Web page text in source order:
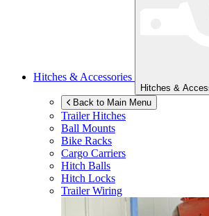
Hitches & Accessories
Hitches &
Back to Main Menu
Trailer Hitches
Ball Mounts
Bike Racks
Cargo Carriers
Hitch Balls
Hitch Locks
Trailer Wiring